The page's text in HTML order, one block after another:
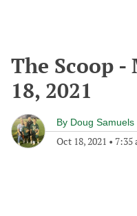
The Scoop
18, 2021
By Doug Samuels
Oct 18, 2021 • 7:35